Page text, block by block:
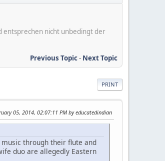
entsprechen nicht unbedingt der
Previous Topic- Next Topic
PRINT
05, 2014, 02:07:11 PM by educatedindian
music through their flute and
duo are allegedly Eastern